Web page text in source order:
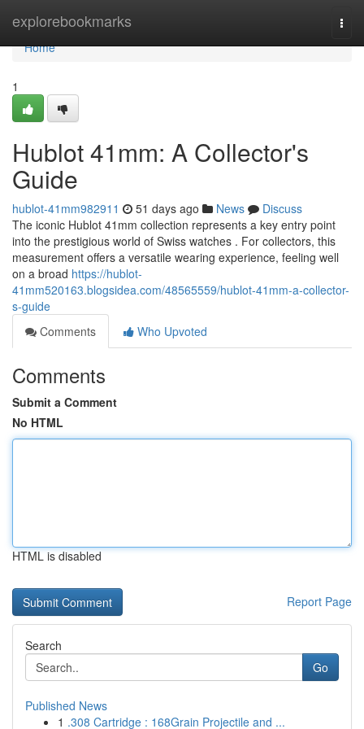
explorebookmarks
Home
Home
1
Hublot 41mm: A Collector's
Guide
hublot-41mm982911 51 days ago News
Discuss
The iconic Hublot 41mm collection represents a key entry point
into the prestigious world of Swiss watches . For collectors, this
measurement offers a versatile wearing experience, feeling well
on a broad https://hublot-
41mm520163.blogsidea.com/48565559/hublot-41mm-a-collector-
s-guide
Comments
Who Upvoted
Comments
Submit a Comment
No HTML
HTML is disabled
Report Page
Search
Go
Published News
1 .308 Cartridge : 168Grain Projectile and ...